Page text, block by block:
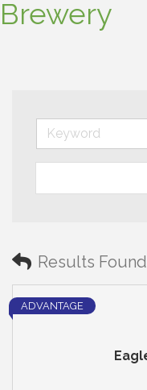
Brewery
Results
ADVANTAGE